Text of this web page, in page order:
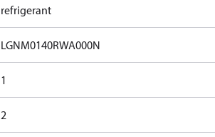
refrigerant
LGNM0140RWA000N​
1
2